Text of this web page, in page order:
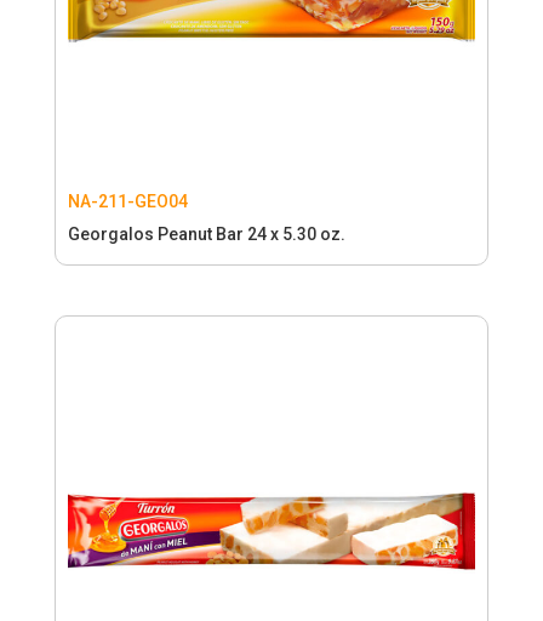
NA-211-GEO04
Georgalos Peanut Bar 24 x 5.30 oz.